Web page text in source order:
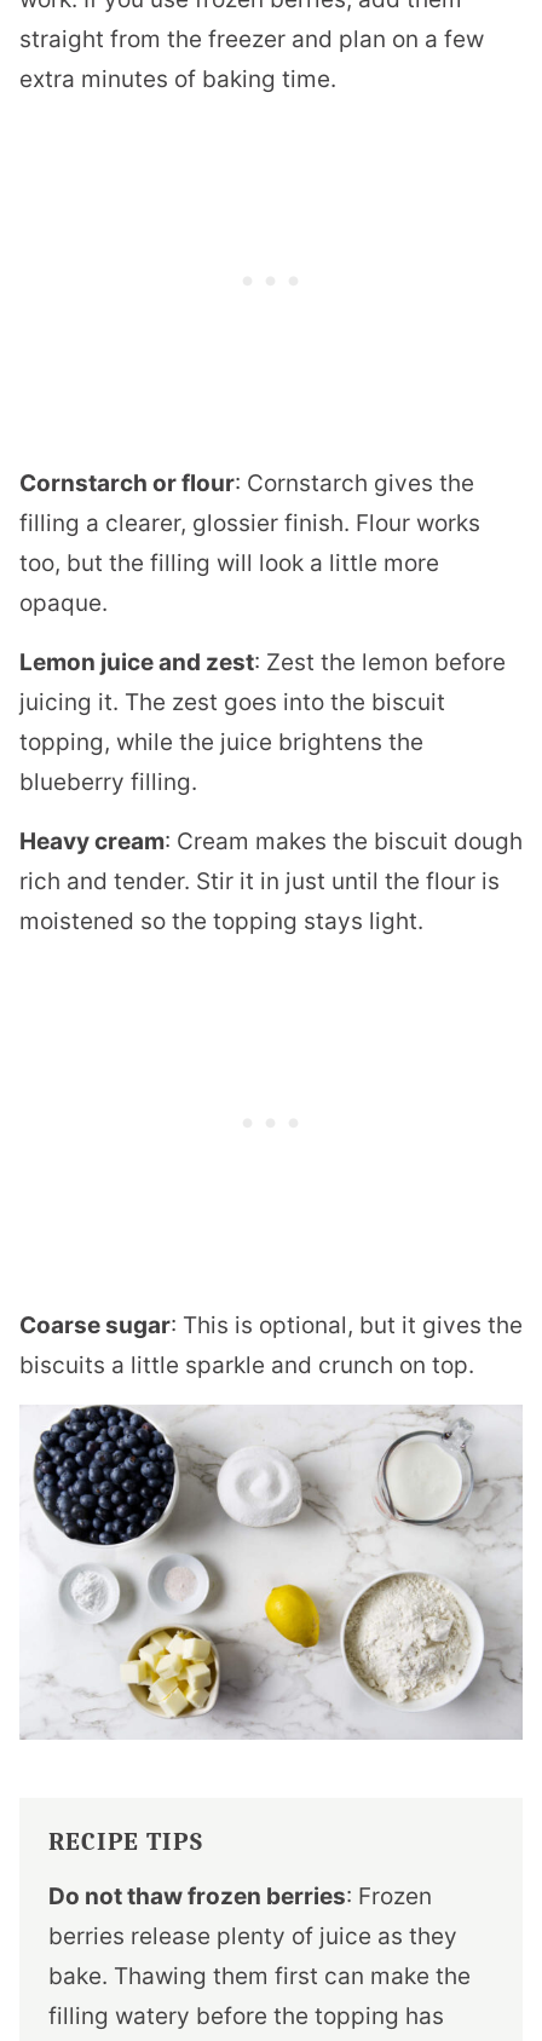
straight from the freezer and plan on a few
extra minutes of baking time.
Cornstarch or flour: Cornstarch gives the
filling a clearer, glossier finish. Flour works
too, but the filling will look a little more
opaque.
Lemon juice and zest: Zest the lemon before
juicing it. The zest goes into the biscuit
topping, while the juice brightens the
blueberry filling.
Heavy cream: Cream makes the biscuit dough
rich and tender. Stir it in just until the flour is
moistened so the topping stays light.
Coarse sugar: This is optional, but it gives the
biscuits a little sparkle and crunch on top.
RECIPE TIPS
Do not thaw frozen berries: Frozen
berries release plenty of juice as they
bake. Thawing them first can make the
filling watery before the topping has